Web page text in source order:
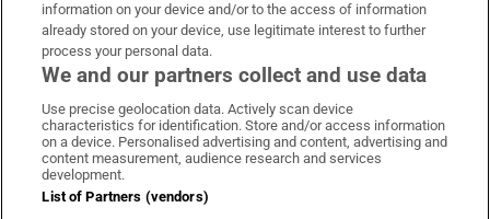
Irish Times on WhatsApp
Irish Times on Facebook
Irish Times on X
Irish Times on LinkedIn
Irish Times on Instagram
Terms & Conditions
information on your device and/or to the access of information
already stored on your device, use legitimate interest to further
process your personal data.
We and our partners collect and use data
Use precise geolocation data. Actively scan device
characteristics for identification. Store and/or access information
on a device. Personalised advertising and content, advertising and
content measurement, audience research and services
development.
List of Partners (vendors)